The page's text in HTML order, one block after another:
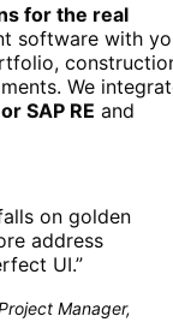
for the real
software with
We
SAP RE and
on golden
address
UI.”
Manager,